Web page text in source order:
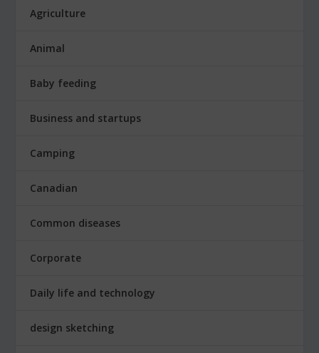
Agriculture
Animal
Baby feeding
Business and startups
Camping
Canadian
Common diseases
Corporate
Daily life and technology
design sketching